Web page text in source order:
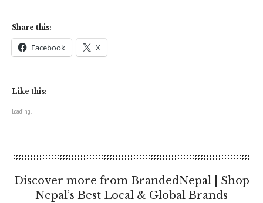
Share this:
Facebook X
Like this:
Loading...
Discover more from BrandedNepal | Shop
Nepal’s Best Local & Global Brands